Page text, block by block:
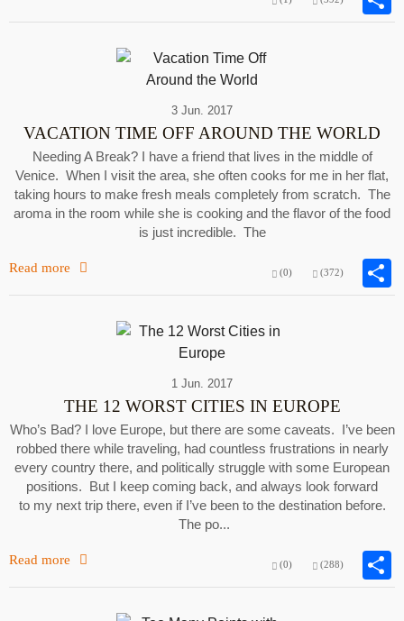
3 Jun. 2017
VACATION TIME OFF AROUND THE WORLD
Needing A Break? I have a friend that lives in the middle of
Venice. When I visit the area, she often cooks for me in her flat,
taking hours to make fresh meals completely from scratch. The
aroma in the room while she is cooking and the flavor of the food
is just incredible. The
Read more (0) (372)
1 Jun. 2017
THE 12 WORST CITIES IN EUROPE
Who’s Bad? I love Europe, but there are some caveats. I’ve been
robbed there while traveling, had countless frustrations in nearly
every country there, and politically struggle with some European
positions. But I keep coming back, and always look forward
to my next trip there, even if I’ve been to the destination before.
The po...
Read more (0) (288)